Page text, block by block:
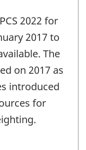
2022 for
2017 to
The
on 2017 as
introduced
for